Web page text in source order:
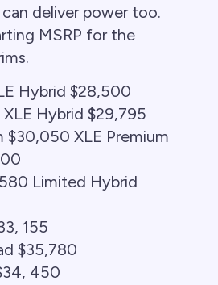
deliver power too.
MSRP for the
Hybrid $28,500
Hybrid $29,795
$30,050 XLE Premium
Limited Hybrid
155
$35,780
450